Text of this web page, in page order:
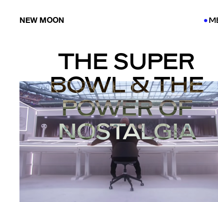
NEW MOON ●
●
THE SUPER
BOWL & THE
POWER OF
NOSTALGIA